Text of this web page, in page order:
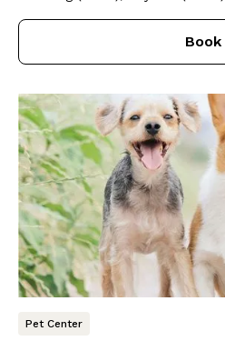
Book
Pet Center